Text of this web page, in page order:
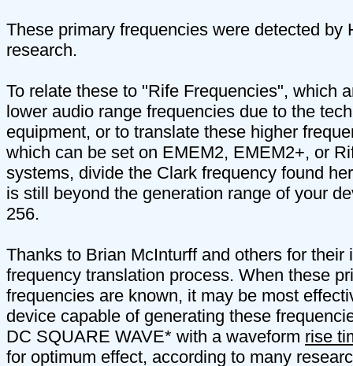
These primary frequencies were detected by
research.
To relate these to "Rife Frequencies", which
lower audio range frequencies due to the
equipment, or to translate these higher
which can be set on EMEM2, EMEM2+, or
systems, divide the Clark frequency found
is still beyond the generation range of your
256.
Thanks to Brian McInturff and others for their
frequency translation process. When these
frequencies are known, it may be most
device capable of generating these
DC SQUARE WAVE* with a waveform rise
for optimum effect, according to many